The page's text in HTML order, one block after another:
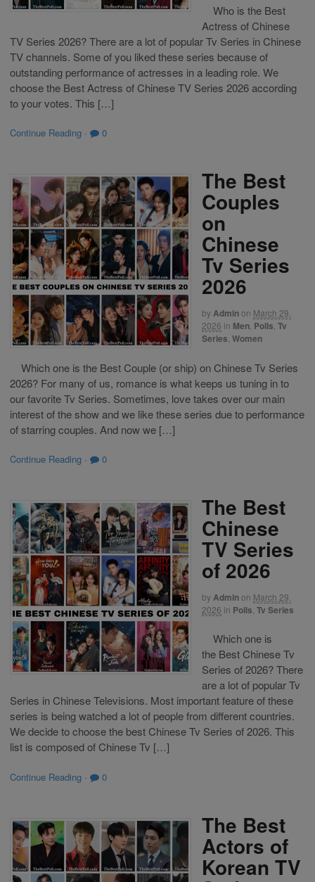
Who is the Best
Actress of Chinese
TV Series 2026? There are a lot of popular Tv Series in Chinese
TV channels. Some of you liked these series because of
outstanding performance of actresses in a leading role. We
choose the Best Actress of Chinese TV Series 2026 according
to your votes. This […]
Continue Reading · 0
The Best
Couples
on
Chinese
Tv Series
2026
byAdminon March 29,
2026 in Men Polls Tv
Series Women
Which one is the Best Couple (or ship) on Chinese Tv Series
2026? For many of us, romance is what keeps us tuning in to
our favorite Tv Series. Sometimes, love takes over our main
interest of the show and we like these series due to performance
of starring couples. And now we […]
Continue Reading · 0
The Best
Chinese
TV Series
of 2026
byAdminon March 29,
2026 in Polls Tv Series
Which one is
the Best Chinese Tv
Series of 2026? There
are a lot of popular Tv
Series in Chinese Televisions. Most important feature of these
series is being watched a lot of people from different countries.
We decide to choose the best Chinese Tv Series of 2026. This
list is composed of Chinese Tv […]
Continue Reading · 0
The Best
Actors of
Korean TV